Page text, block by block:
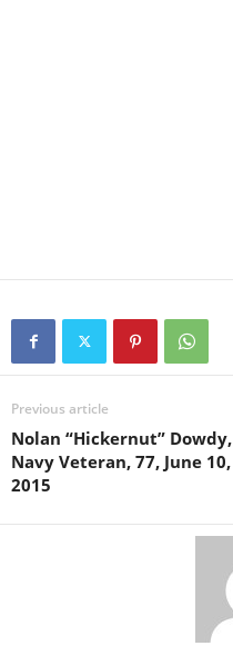
Previous article
Nolan “Hickernut” Dowdy,
Navy Veteran, 77, June 10,
2015